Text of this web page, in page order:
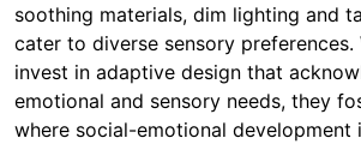
soothing materials, dim lighting and
cater to diverse sensory preferences.
invest in adaptive design that
emotional and sensory needs, they
where social-emotional development